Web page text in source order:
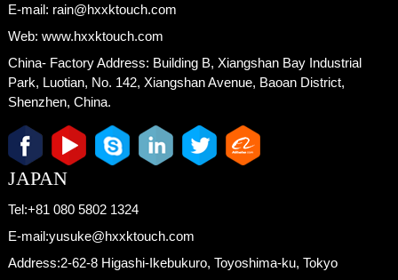
E-mail: rain@hxxktouch.com
Web: www.hxxktouch.com
China- Factory Address: Building B, Xiangshan Bay Industrial
Park, Luotian, No. 142, Xiangshan Avenue, Baoan District,
Shenzhen, China.
JAPAN
Tel:+81 080 5802 1324
E-mail:yusuke@hxxktouch.com
Address:2-62-8 Higashi-Ikebukuro, Toyoshima-ku, Tokyo